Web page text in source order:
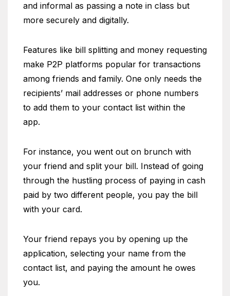
and informal as passing a note in class but
more securely and digitally.
Features like bill splitting and money requesting
make P2P platforms popular for transactions
among friends and family. One only needs the
recipients’ mail addresses or phone numbers
to add them to your contact list within the
app.
For instance, you went out on brunch with
your friend and split your bill. Instead of going
through the hustling process of paying in cash
paid by two different people, you pay the bill
with your card.
Your friend repays you by opening up the
application, selecting your name from the
contact list, and paying the amount he owes
you.